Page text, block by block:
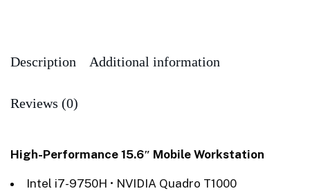
Description Additional information
Reviews (0)
High-Performance 15.6″ Mobile Workstation
Intel i7-9750H • NVIDIA Quadro T1000